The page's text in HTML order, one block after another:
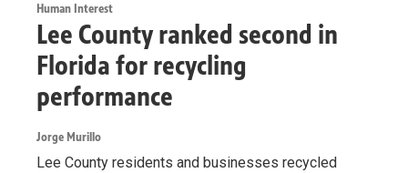
Human Interest
Lee County ranked second in
Florida for recycling
performance
Jorge Murillo
Lee County residents and businesses recycled